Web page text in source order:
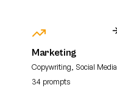
Marketing
Copywriting, Social Media
34 prompts